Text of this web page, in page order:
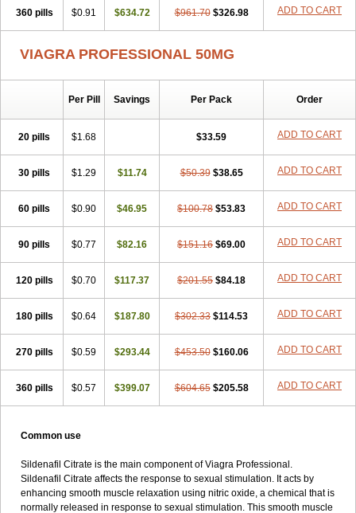
360 pills $0.91 $634.72 $961.70 $326.98 ADD TO CART
VIAGRA PROFESSIONAL 50MG
Per Pill Savings Per Pack Order
20 pills $1.68 $33.59 ADD TO CART
30 pills $1.29 $11.74 $50.39 $38.65 ADD TO CART
60 pills $0.90 $46.95 $100.78 $53.83 ADD TO CART
90 pills $0.77 $82.16 $151.16 $69.00 ADD TO CART
120 pills $0.70 $117.37 $201.55 $84.18 ADD TO CART
180 pills $0.64 $187.80 $302.33 $114.53 ADD TO CART
270 pills $0.59 $293.44 $453.50 $160.06 ADD TO CART
360 pills $0.57 $399.07 $604.65 $205.58 ADD TO CART
Common use
Sildenafil Citrate is the main component of Viagra Professional.
Sildenafil Citrate affects the response to sexual stimulation. It acts by
enhancing smooth muscle relaxation using nitric oxide, a chemical that is
normally released in response to sexual stimulation. This smooth muscle